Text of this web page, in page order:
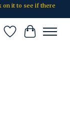
on it to see if there
Wish List
Cart